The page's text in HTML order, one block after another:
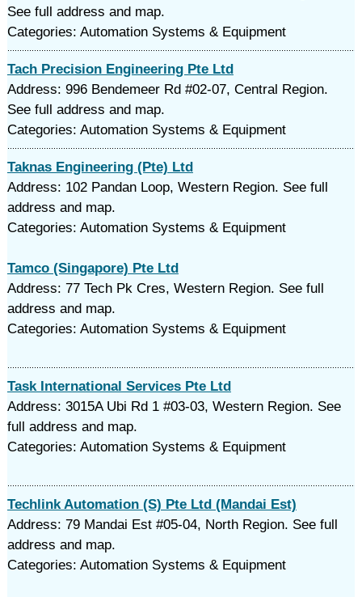
See full address and map.
Categories: Automation Systems & Equipment
Tach Precision Engineering Pte Ltd
Address: 996 Bendemeer Rd #02-07, Central Region.
See full address and map.
Categories: Automation Systems & Equipment
Taknas Engineering (Pte) Ltd
Address: 102 Pandan Loop, Western Region. See full
address and map.
Categories: Automation Systems & Equipment
Tamco (Singapore) Pte Ltd
Address: 77 Tech Pk Cres, Western Region. See full
address and map.
Categories: Automation Systems & Equipment
Task International Services Pte Ltd
Address: 3015A Ubi Rd 1 #03-03, Western Region. See
full address and map.
Categories: Automation Systems & Equipment
Techlink Automation (S) Pte Ltd (Mandai Est)
Address: 79 Mandai Est #05-04, North Region. See full
address and map.
Categories: Automation Systems & Equipment